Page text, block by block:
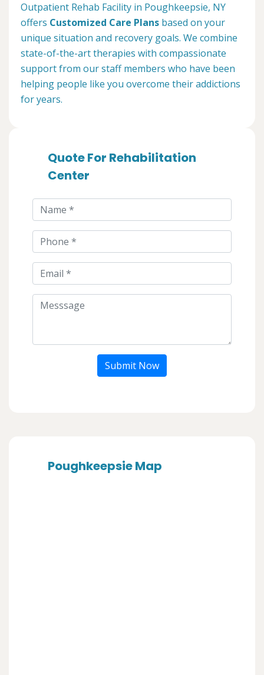
Outpatient Rehab Facility in Poughkeepsie, NY
offers Customized Care Plans based on your
unique situation and recovery goals. We combine
state-of-the-art therapies with compassionate
support from our staff members who have been
helping people like you overcome their addictions
for years.
Quote For Rehabilitation
Center
Submit Now
Poughkeepsie Map